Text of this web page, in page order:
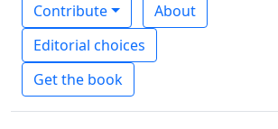
Contribute
About
Editorial choices
Get the book